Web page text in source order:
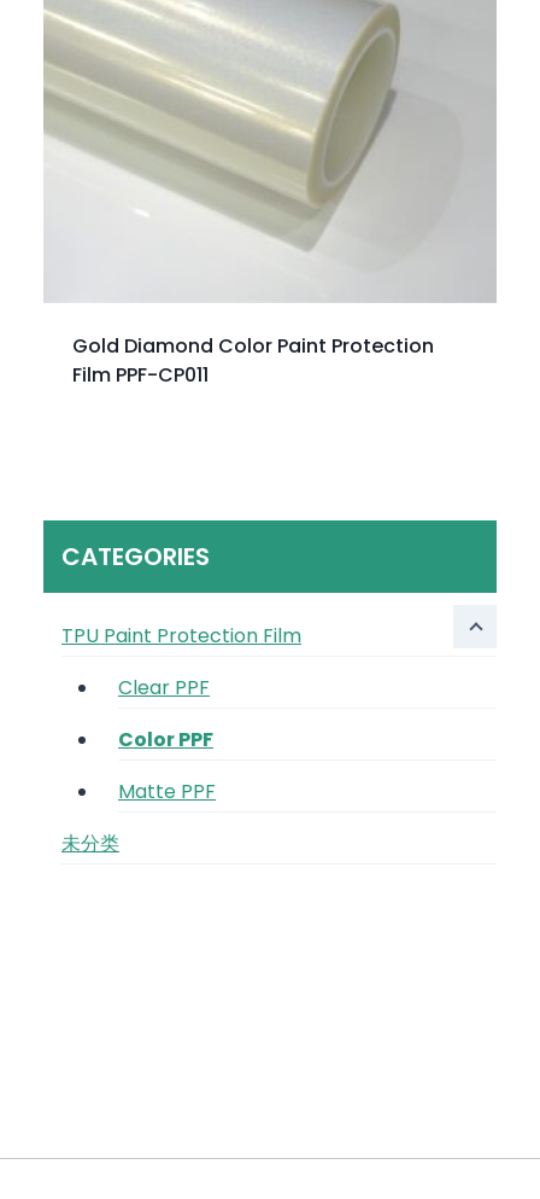
Gold Diamond Color Paint Protection
Film PPF-CP011
CATEGORIES
TPU Paint Protection Film
Clear PPF
Color PPF
Matte PPF
未分类